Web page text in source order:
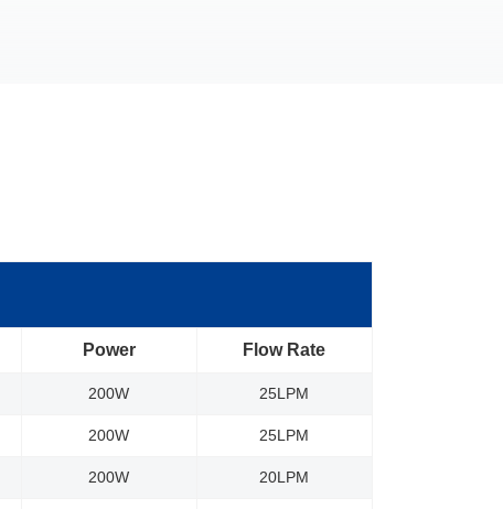
Power Flow Rate
200W 25LPM
200W 25LPM
200W 20LPM